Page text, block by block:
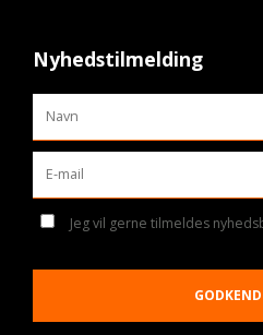
Nyhedstilmelding
Jeg vil gerne tilmeldes
GODKEND